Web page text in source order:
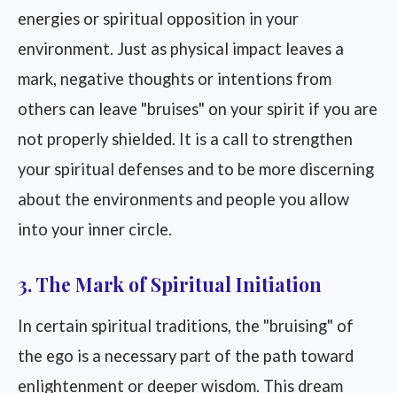
energies or spiritual opposition in your
environment. Just as physical impact leaves a
mark, negative thoughts or intentions from
others can leave "bruises" on your spirit if you are
not properly shielded. It is a call to strengthen
your spiritual defenses and to be more discerning
about the environments and people you allow
into your inner circle.
3. The Mark of Spiritual Initiation
In certain spiritual traditions, the "bruising" of
the ego is a necessary part of the path toward
enlightenment or deeper wisdom. This dream